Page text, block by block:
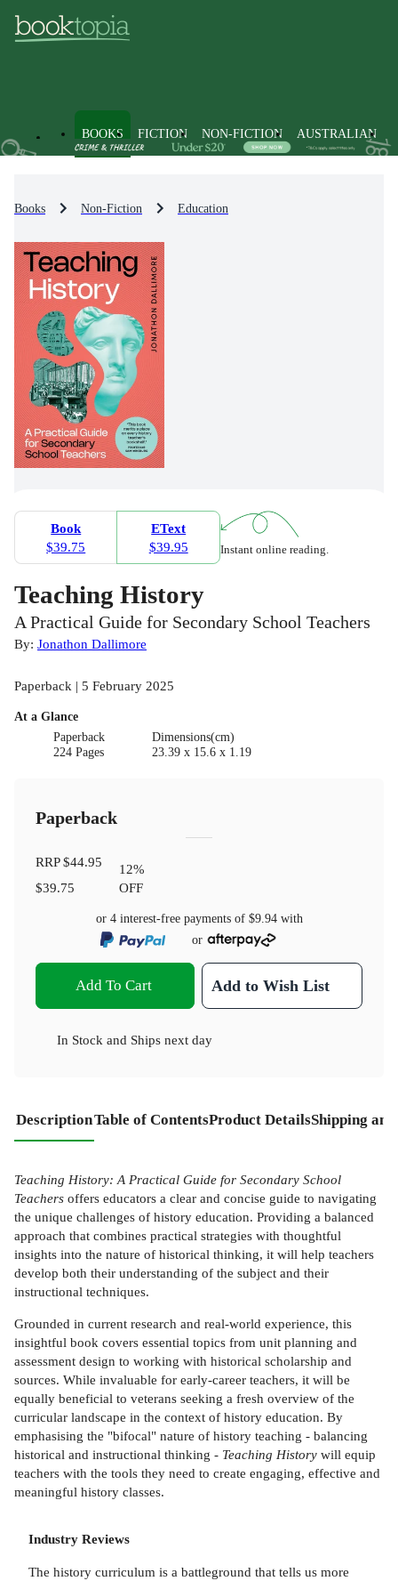
BOOKS FICTION NON-FICTION AUSTRALIAN
Books Non-Fiction Education
Book
$39.75
EText
$39.95
Instant online reading.
Teaching History
A Practical Guide for Secondary School Teachers
By: Jonathon Dallimore
Paperback | 5 February 2025
At a Glance
Paperback
224 Pages
Dimensions(cm)
23.39 x 15.6 x 1.19
Paperback
RRP$44.95
$39.75
12%
OFF
or 4 interest-free payments of $9.94with
or
Add To Cart Add to Wish List
In Stock and Ships next day
DescriptionTable of ContentsProduct DetailsShipping
Teaching History: A Practical Guide for Secondary School
Teachers offers educators a clear and concise guide to navigating
the unique challenges of history education. Providing a balanced
approach that combines practical strategies with thoughtful
insights into the nature of historical thinking, it will help teachers
develop both their understanding of the subject and their
instructional techniques.
Grounded in current research and real-world experience, this
insightful book covers essential topics from unit planning and
assessment design to working with historical scholarship and
sources. While invaluable for early-career teachers, it will be
equally beneficial to veterans seeking a fresh overview of the
curricular landscape in the context of history education. By
emphasising the "bifocal" nature of history teaching - balancing
historical and instructional thinking - Teaching History will equip
teachers with the tools they need to create engaging, effective and
meaningful history classes.
Industry Reviews
The history curriculum is a battleground that tells us more